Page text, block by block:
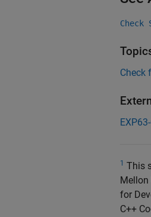
Check
Check
1 This
Mellon
for
C++